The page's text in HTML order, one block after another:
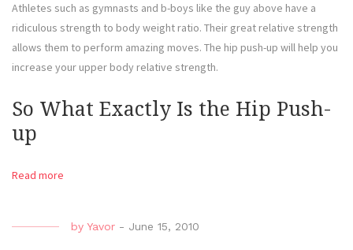
Athletes such as gymnasts and b-boys like the guy above have a
ridiculous strength to body weight ratio. Their great relative strength
allows them to perform amazing moves. The hip push-up will help you
increase your upper body relative strength.
So What Exactly Is the Hip Push-
up
Read more
by Yavor - June 15, 2010